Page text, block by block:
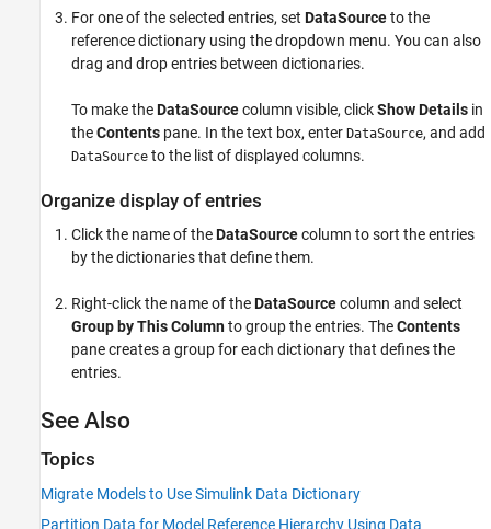
For one of the selected entries, set DataSourceto the
reference dictionary using the dropdown menu. You can also
drag and drop entries between dictionaries.
To make theDataSourcecolumn visible, clickShow Details in
theContents pane. In the text box, enter DataSource, and add
DataSource to the list of displayed columns.
Organize display of entries
Click the name of theDataSourcecolumn to sort the entries
by the dictionaries that define them.
Right-click the name of theDataSourcecolumn and select
Group by This Columnto group the entries. TheContents
pane creates a group for each dictionary that defines the
entries.
See Also
Topics
Migrate Models to Use Simulink Data Dictionary
Partition Data for Model Reference Hierarchy Using Data